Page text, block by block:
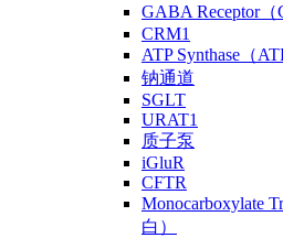
GABA Receptor（
CRM1
ATP Synthase（
钠通道
SGLT
URAT1
质子泵
iGluR
CFTR
Monocarboxylate
白）